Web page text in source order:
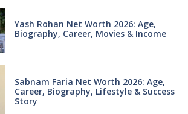
Yash Rohan Net Worth 2026: Age,
Biography, Career, Movies & Income
Sabnam Faria Net Worth 2026: Age,
Career, Biography, Lifestyle & Success
Story